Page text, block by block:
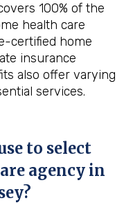
100% of the
health care
certified home
insurance
also offer varying
services.
to select
agency in
?